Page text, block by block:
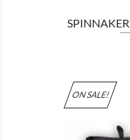
ON SALE!